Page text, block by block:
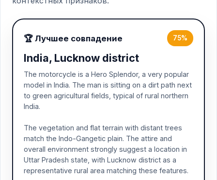
🏆 Лучшее совпадение 75%
India, Lucknow district
The motorcycle is a Hero Splendor, a very popular
model in India. The man is sitting on a dirt path next
to green agricultural fields, typical of rural northern
India.
The vegetation and flat terrain with distant trees
match the Indo-Gangetic plain. The attire and
overall environment strongly suggest a location in
Uttar Pradesh state, with Lucknow district as a
representative rural area matching these features.